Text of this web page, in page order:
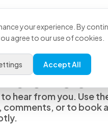
Us
hear from you. Use
comments, or to book
your experience. By
agree to our use of cookies.
Accept All